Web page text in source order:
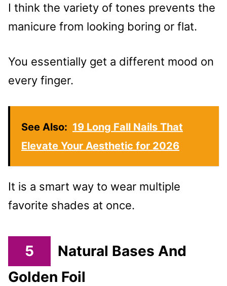
I think the variety of tones prevents the
manicure from looking boring or flat.
You essentially get a different mood on
every finger.
See Also: 19 Long Fall Nails That
Elevate Your Aesthetic for 2026
It is a smart way to wear multiple
favorite shades at once.
5
Natural Bases And
Golden Foil